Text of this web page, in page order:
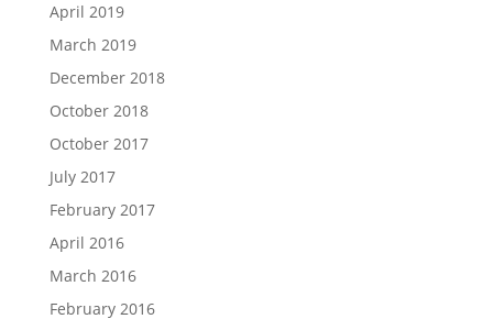
April 2019
March 2019
December 2018
October 2018
October 2017
July 2017
February 2017
April 2016
March 2016
February 2016